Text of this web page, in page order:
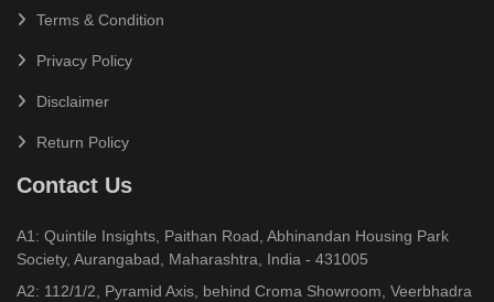
Terms & Condition
Privacy Policy
Disclaimer
Return Policy
Contact Us
A1: Quintile Insights, Paithan Road, Abhinandan Housing Park
Society, Aurangabad, Maharashtra, India - 431005
A2: 112/1/2, Pyramid Axis, behind Croma Showroom, Veerbhadra